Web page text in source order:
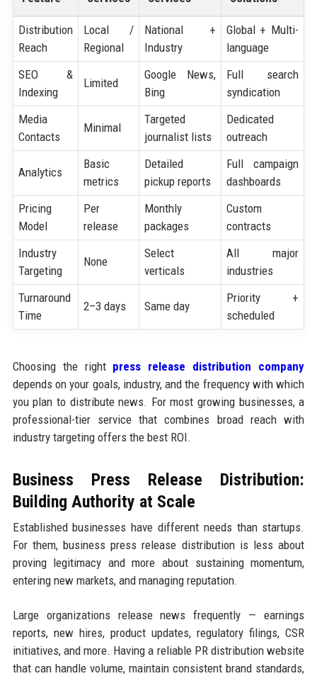
Distribution
Reach
Local /
Regional
National +
Industry
Global + Multi-
language
SEO &
Indexing
Limited
Google News,
Bing
Full search
syndication
Media
Contacts
Minimal
Targeted
journalist lists
Dedicated
outreach
Analytics
Basic
metrics
Detailed
pickup reports
Full campaign
dashboards
Pricing
Model
Per
release
Monthly
packages
Custom
contracts
Industry
Targeting
None
Select
verticals
All major
industries
Turnaround
Time
2–3 days Same day
Priority +
scheduled
Choosing the right press release distribution company
depends on your goals, industry, and the frequency with which
you plan to distribute news. For most growing businesses, a
professional-tier service that combines broad reach with
industry targeting offers the best ROI.
Business Press Release Distribution:
Building Authority at Scale
Established businesses have different needs than startups.
For them, business press release distribution is less about
proving legitimacy and more about sustaining momentum,
entering new markets, and managing reputation.
Large organizations release news frequently — earnings
reports, new hires, product updates, regulatory filings, CSR
initiatives, and more. Having a reliable PR distribution website
that can handle volume, maintain consistent brand standards,